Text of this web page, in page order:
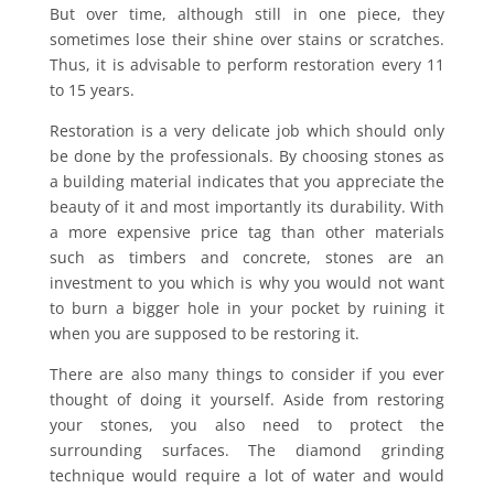
But over time, although still in one piece, they
sometimes lose their shine over stains or scratches.
Thus, it is advisable to perform restoration every 11
to 15 years.
Restoration is a very delicate job which should only
be done by the professionals. By choosing stones as
a building material indicates that you appreciate the
beauty of it and most importantly its durability. With
a more expensive price tag than other materials
such as timbers and concrete, stones are an
investment to you which is why you would not want
to burn a bigger hole in your pocket by ruining it
when you are supposed to be restoring it.
There are also many things to consider if you ever
thought of doing it yourself. Aside from restoring
your stones, you also need to protect the
surrounding surfaces. The diamond grinding
technique would require a lot of water and would